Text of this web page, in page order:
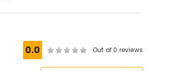
0.0 Out of 0 reviews